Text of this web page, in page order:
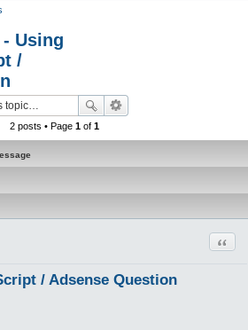
Using
/
2 posts • Page 1of 1
/ Adsense Question